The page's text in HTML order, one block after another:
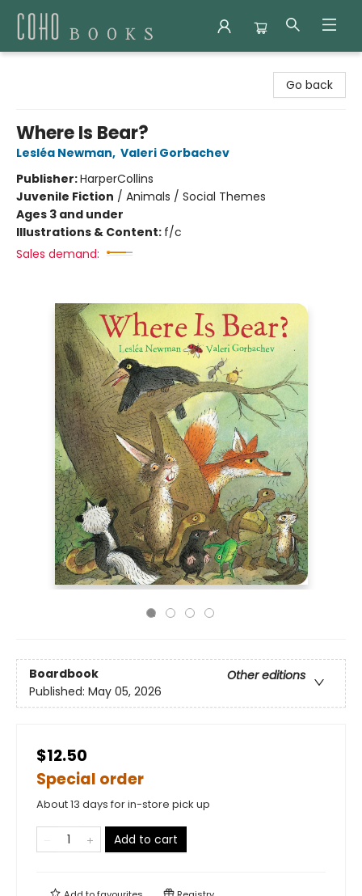
Go back
Where Is Bear?
Lesléa Newman, Valeri Gorbachev
Publisher:HarperCollins
Juvenile Fiction / Animals / Social Themes
Ages 3 and under
Illustrations & Content: f/c
Sales demand:
Boardbook
Other editions
Published: May 05, 2026
$12.50
Special order
About 13 days for in-store pick up
Add to cart